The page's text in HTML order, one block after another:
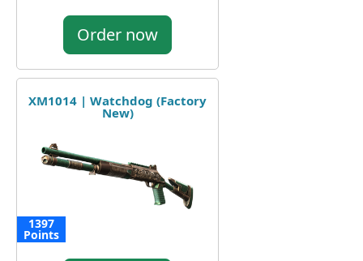
Order now
XM1014 | Watchdog (Factory
New)
1397
Points